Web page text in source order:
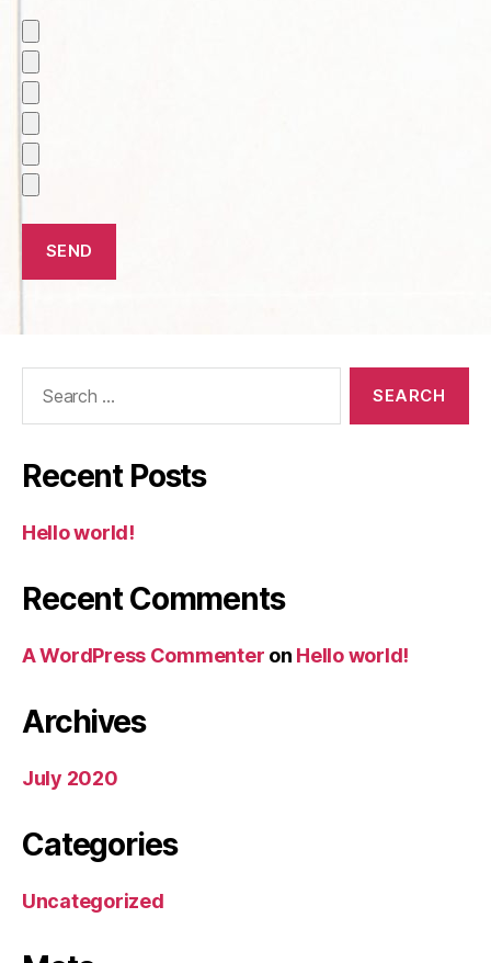
Recent Posts
Hello world!
Recent Comments
A WordPress Commenter on Hello world!
Archives
July 2020
Categories
Uncategorized